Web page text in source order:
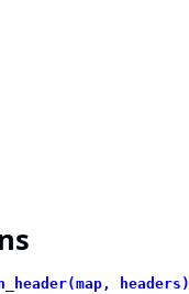
headers)